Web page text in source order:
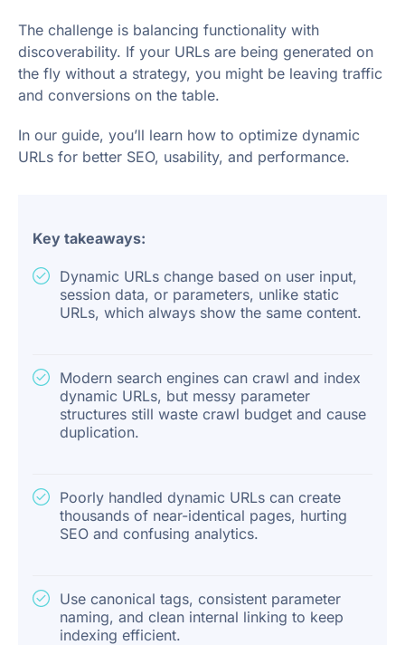
The challenge is balancing functionality with
discoverability. If your URLs are being generated on
the fly without a strategy, you might be leaving traffic
and conversions on the table.
In our guide, you’ll learn how to optimize dynamic
URLs for better SEO, usability, and performance.
Key takeaways:
Dynamic URLs change based on user input,
session data, or parameters, unlike static
URLs, which always show the same content.
Modern search engines can crawl and index
dynamic URLs, but messy parameter
structures still waste crawl budget and cause
duplication.
Poorly handled dynamic URLs can create
thousands of near-identical pages, hurting
SEO and confusing analytics.
Use canonical tags, consistent parameter
naming, and clean internal linking to keep
indexing efficient.